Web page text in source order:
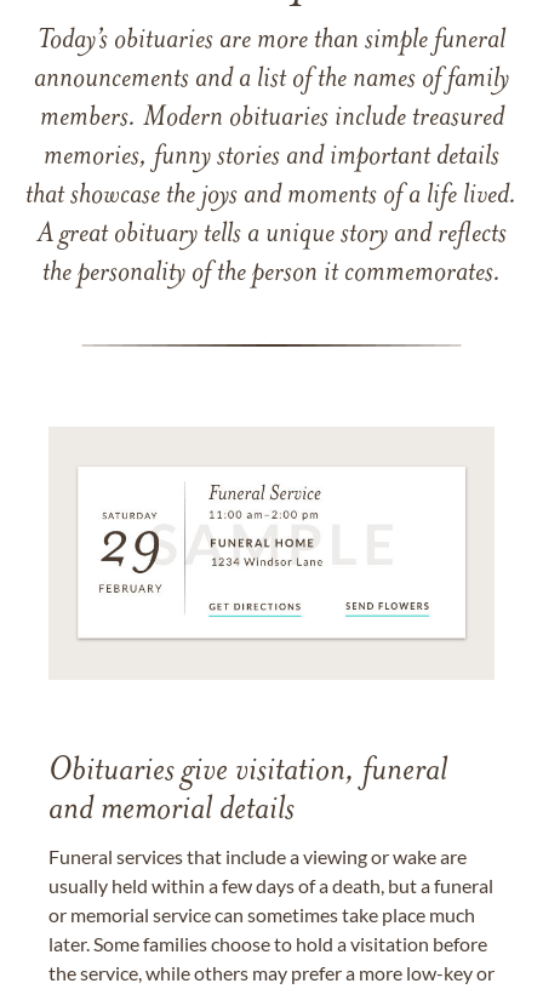
Today’s obituaries are more than simple funeral
announcements and a list of the names of family
members. Modern obituaries include treasured
memories, funny stories and important details
that showcase the joys and moments of a life lived.
A great obituary tells a unique story and reflects
the personality of the person it commemorates.
Obituaries give visitation, funeral
and memorial details
Funeral services that include a viewing or wake are
usually held within a few days of a death, but a funeral
or memorial service can sometimes take place much
later. Some families choose to hold a visitation before
the service, while others may prefer a more low-key or